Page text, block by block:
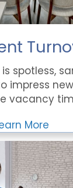
spotless,
impress
vacancy
More